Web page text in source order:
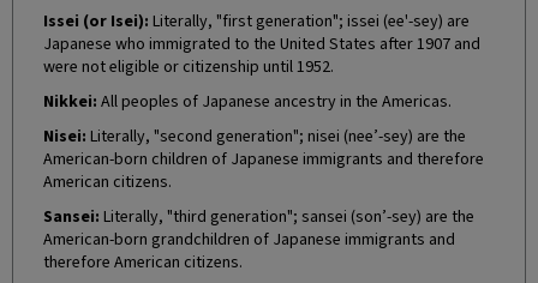
Issei (or Isei): Literally, "first generation"; issei (ee'-sey) are
Japanese who immigrated to the United States after 1907 and
were not eligible or citizenship until 1952.
Nikkei: All peoples of Japanese ancestry in the Americas.
Nisei: Literally, "second generation"; nisei (nee’-sey) are the
American-born children of Japanese immigrants and therefore
American citizens.
Sansei: Literally, "third generation"; sansei (son’-sey) are the
American-born grandchildren of Japanese immigrants and
therefore American citizens.